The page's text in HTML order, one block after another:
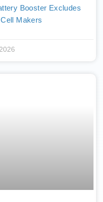
Booster Excludes
Makers